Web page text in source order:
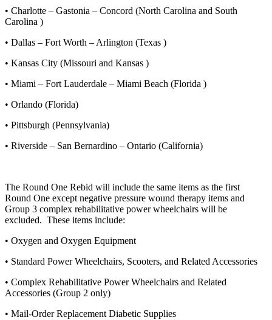
• Charlotte – Gastonia – Concord (North Carolina and South
Carolina )
• Dallas – Fort Worth – Arlington (Texas )
• Kansas City (Missouri and Kansas )
• Miami – Fort Lauderdale – Miami Beach (Florida )
• Orlando (Florida)
• Pittsburgh (Pennsylvania)
• Riverside – San Bernardino – Ontario (California)
The Round One Rebid will include the same items as the first
Round One except negative pressure wound therapy items and
Group 3 complex rehabilitative power wheelchairs will be
excluded. These items include:
• Oxygen and Oxygen Equipment
• Standard Power Wheelchairs, Scooters, and Related Accessories
• Complex Rehabilitative Power Wheelchairs and Related
Accessories (Group 2 only)
• Mail-Order Replacement Diabetic Supplies